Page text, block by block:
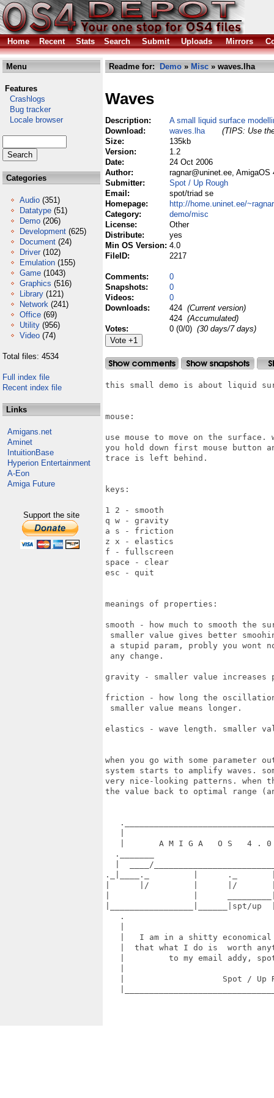
Home Recent Stats Search Submit Uploads Mirrors
Menu
Features
Crashlogs
Bug tracker
Locale browser
Categories
Audio (351)
Datatype (51)
Demo (206)
Development (625)
Document (24)
Driver (102)
Emulation (155)
Game (1043)
Graphics (516)
Library (121)
Network (241)
Office (69)
Utility (956)
Video (74)
Total files: 4534
Full index file
Recent index file
Links
Amigans.net
Aminet
IntuitionBase
Hyperion Entertainment
A-Eon
Amiga Future
Support the site
Readme for: Demo » Misc » waves.lha
Waves
Description:
A small liquid surface
Download:
waves.lha
(TIPS: Use
Size:
135kb
Version:
1.2
Date:
24 Oct 2006
Author:
ragnar@uninet.ee,
Submitter:
Spot / Up Rough
Email:
spot/triad se
Homepage:
http://home.uninet.ee/
Category:
demo/misc
License:
Other
Distribute:
yes
Min OS Version: 4.0
FileID:
2217
Comments:
0
Snapshots:
0
Videos:
0
Downloads:
424 (Current version)
424 (Accumulated)
Votes:
0 (0/0) (30 days/7 days)
this small demo is about liquid
mouse:
use mouse to move on the surface.
you hold down first mouse button
trace is left behind.
keys:
1 2 - smooth
q w - gravity
a s - friction
z x - elastics
f - fullscreen
space - clear
esc - quit
meanings of properties:
smooth - how much to smooth the
smaller value gives better
a stupid param, probly you wont
any change.
gravity - smaller value increases
friction - how long the
smaller value means longer.
elastics - wave length. smaller
when you go with some parameter
system starts to amplify waves.
very nice-looking patterns. when
the value back to optimal range
|       A M I G A   O S   4 .
._______
|  ____/
._|____._         |      ._
|      |/         |      |/
|_________________|______|spt/up
.
|   I am in a shitty
|  that what I do is  worth
|         to my email addy,
|                    Spot /